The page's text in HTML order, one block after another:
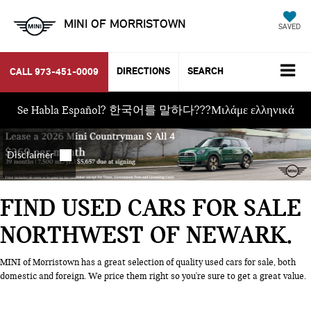
MINI OF MORRISTOWN SAVED
CALL 973-451-0009 DIRECTIONS SEARCH
Se Habla Español? 한국어를 말하다???Μιλάμε ελληνικά
FIND USED CARS FOR SALE
NORTHWEST OF NEWARK
MINI of Morristown has a great selection of quality used cars for sale, both
domestic and foreign. We price them right so you're sure to get a great value.